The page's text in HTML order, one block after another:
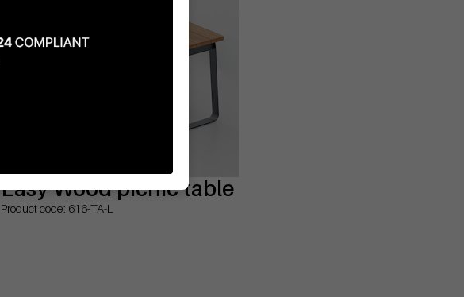
Easy Wood picnic table
Product code: 616-TA-L